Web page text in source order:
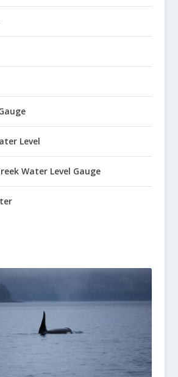
Level
Water Level Gauge